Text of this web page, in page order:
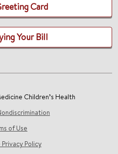
Card
Your Bill
Children’s Health
of Use
Policy